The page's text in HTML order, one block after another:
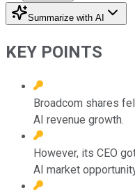
Summarize with AI
KEY POINTS
Broadcom shares
AI revenue growth.
However, its CEO
AI market